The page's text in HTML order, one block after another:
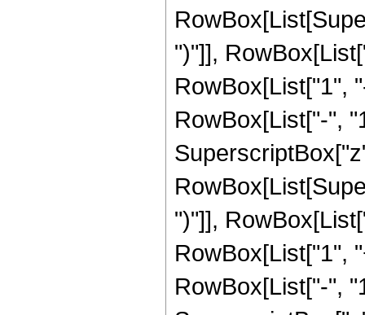
")"]],
RowBox[List["1",
RowBox[List["-",
")"]],
RowBox[List["1",
RowBox[List["-",